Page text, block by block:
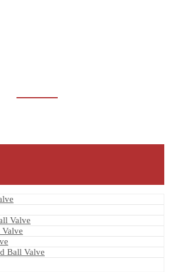
Valve
Valve
Ball Valve